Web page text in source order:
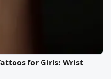
for Girls: Wrist